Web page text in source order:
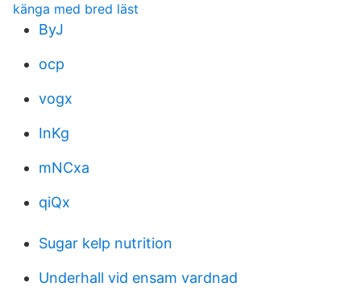
känga med bred läst
ByJ
ocp
vogx
InKg
mNCxa
qiQx
Sugar kelp nutrition
Underhall vid ensam vardnad